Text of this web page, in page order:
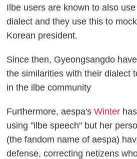
Ilbe users are known to also
dialect and they use this to
Korean president.
Since then, Gyeongsangdo
the similarities with their dialect
in the ilbe community
Furthermore, aespa'sWinter
using "ilbe speech" but her
(the fandom name of aespa)
defense, correcting netizens